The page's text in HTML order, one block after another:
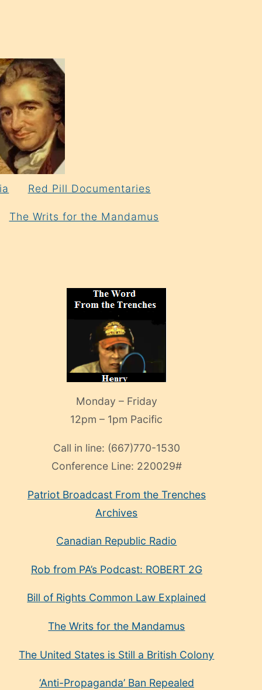
Red Pill Documentaries
The Writs for the Mandamus
Monday – Friday
12pm – 1pm Pacific
Call in line: (667)770-1530
Conference Line: 220029#
Patriot Broadcast From the Trenches
Archives
Canadian Republic Radio
Rob from PA’s Podcast: ROBERT 2G
Bill of Rights Common Law Explained
The Writs for the Mandamus
The United States is Still a British Colony
‘Anti-Propaganda’ Ban Repealed